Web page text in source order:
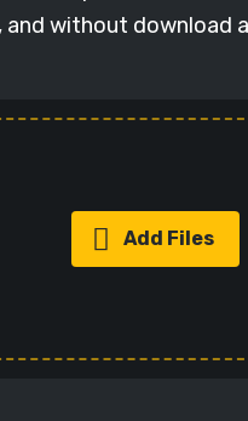
without download
Add Files